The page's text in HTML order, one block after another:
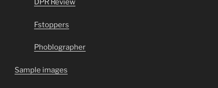
DPR Review
Fstoppers
Phoblographer
Sample images